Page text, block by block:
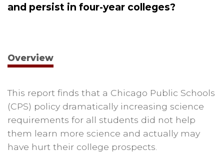
and persist in four-year colleges?
Overview
This report finds that a Chicago Public Schools
(CPS) policy dramatically increasing science
requirements for all students did not help
them learn more science and actually may
have hurt their college prospects.